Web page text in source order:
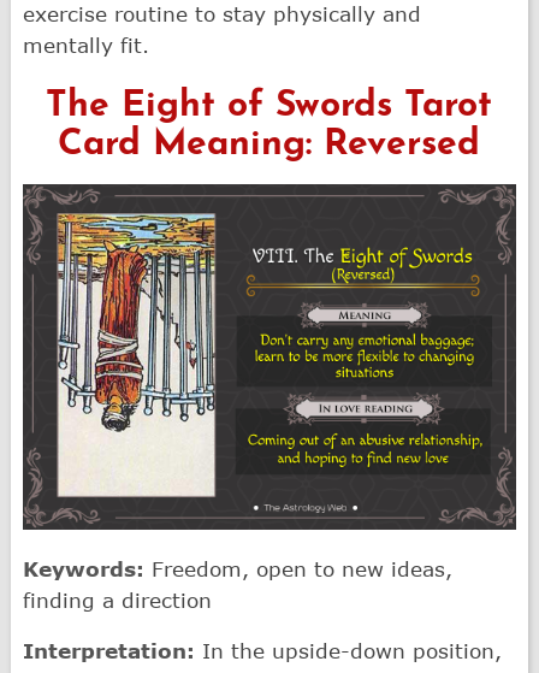
exercise routine to stay physically and
mentally fit.
The Eight of Swords Tarot
Card Meaning: Reversed
Keywords: Freedom, open to new ideas,
finding a direction
Interpretation: In the upside-down position,